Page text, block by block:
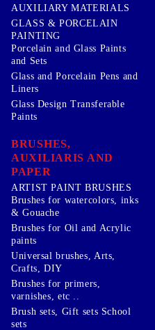
AUXILIARY MATERIALS
GLASS & PORCELAIN
PAINTING
Porcelain and Glass Paints
and Sets
Glass and Porcelain Pens and
Liners
Glass Design Transferable
Paints
BRUSHES,
AUXILIARIS AND
PAPER
ARTIST PAINT BRUSHES
Brushes for watercolors, inks
& Gouache
Brushes for Oil and Acrylic
paints
Universal brushes, Arts,
Crafts, DIY
Brushes for primers,
varnishes, etc ..
Brush sets, Gift sets School
sets